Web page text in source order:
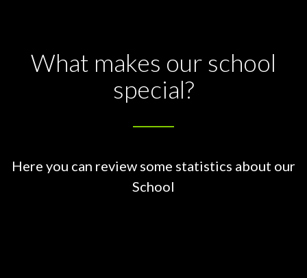
What makes our school
special?
Here you can review some statistics about our
School